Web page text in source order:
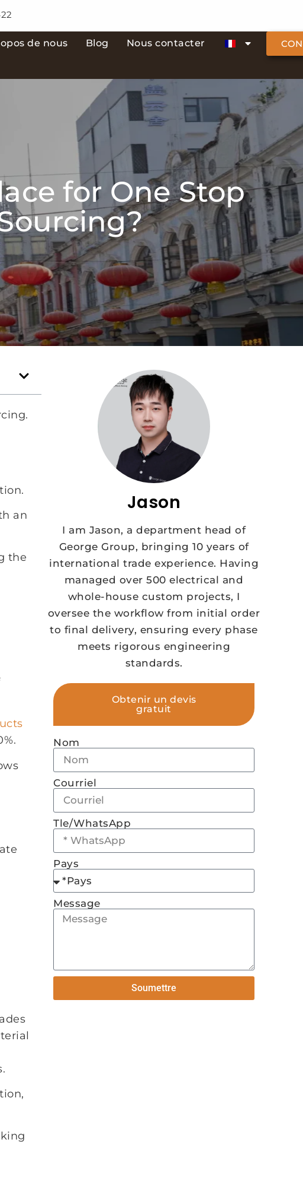
de nous Blog Nous contacter
for One Stop
an
the
Jason
I am Jason, a department head of
George Group, bringing 10 years of
international trade experience. Having
managed over 500 electrical and
whole-house custom projects, I
oversee the workflow from initial order
to final delivery, ensuring every phase
meets rigorous engineering
standards.
Obtenir un devis
gratuit
Nom
Courriel
Tle/WhatsApp
Pays
Message
Soumettre